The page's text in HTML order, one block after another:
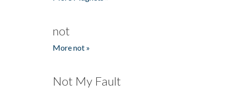
not
More not »
Not My Fault